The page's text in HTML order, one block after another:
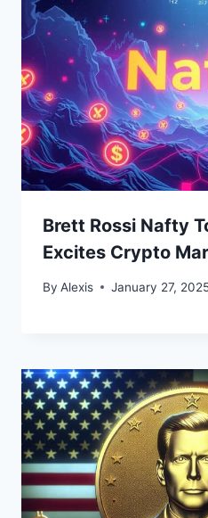
Brett Rossi Nafty
Excites Crypto
By Alexis January 27,